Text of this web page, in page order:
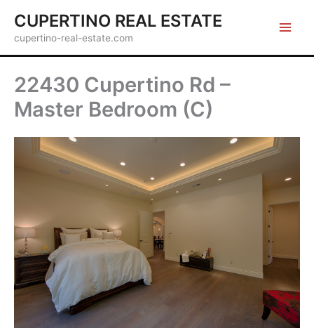
content
CUPERTINO REAL ESTATE
cupertino-real-estate.com
22430 Cupertino Rd –
Master Bedroom (C)